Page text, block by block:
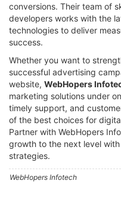
conversions. Their team of
developers works with the
technologies to deliver
success.
Whether you want to
successful advertising
website, WebHopers
marketing solutions under
timely support, and
of the best choices for
Partner with WebHopers
growth to the next level
strategies.
WebHopers Infotech